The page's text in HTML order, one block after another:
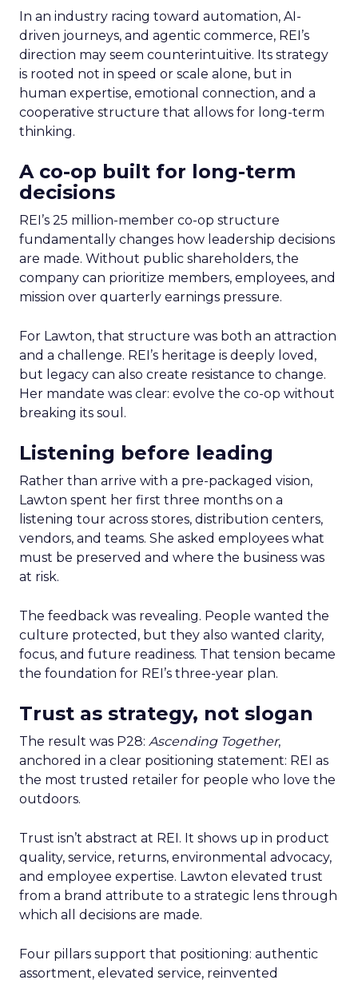
In an industry racing toward automation, AI-
driven journeys, and agentic commerce, REI’s
direction may seem counterintuitive. Its strategy
is rooted not in speed or scale alone, but in
human expertise, emotional connection, and a
cooperative structure that allows for long-term
thinking.
A co-op built for long-term
decisions
REI’s 25 million-member co-op structure
fundamentally changes how leadership decisions
are made. Without public shareholders, the
company can prioritize members, employees, and
mission over quarterly earnings pressure.
For Lawton, that structure was both an attraction
and a challenge. REI’s heritage is deeply loved,
but legacy can also create resistance to change.
Her mandate was clear: evolve the co-op without
breaking its soul.
Listening before leading
Rather than arrive with a pre-packaged vision,
Lawton spent her first three months on a
listening tour across stores, distribution centers,
vendors, and teams. She asked employees what
must be preserved and where the business was
at risk.
The feedback was revealing. People wanted the
culture protected, but they also wanted clarity,
focus, and future readiness. That tension became
the foundation for REI’s three-year plan.
Trust as strategy, not slogan
The result was P28: Ascending Together,
anchored in a clear positioning statement: REI as
the most trusted retailer for people who love the
outdoors.
Trust isn’t abstract at REI. It shows up in product
quality, service, returns, environmental advocacy,
and employee expertise. Lawton elevated trust
from a brand attribute to a strategic lens through
which all decisions are made.
Four pillars support that positioning: authentic
assortment, elevated service, reinvented